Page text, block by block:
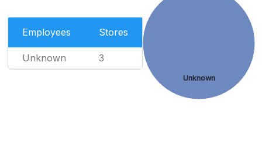
Employees Stores
Unknown 3
Unknown